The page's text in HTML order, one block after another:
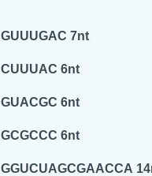
Strand 1: Chain 0: GUUUGAC 7nt
Strand 2: Chain 0: CUUUAC 6nt
Strand 3: Chain 0: GUACGC 6nt
Strand 4: Chain 0: GCGCCC 6nt
Strand 5: Chain 0: GGUCUAGCGAACCA